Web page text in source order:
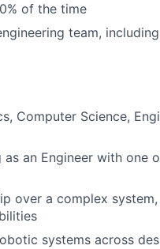
of the time
team,
Computer Science,
an Engineer with one
over a complex
systems across